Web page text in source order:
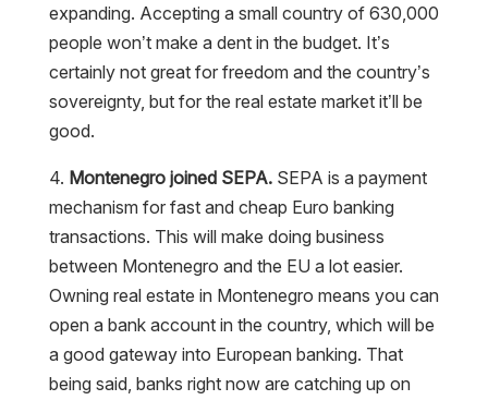
expanding. Accepting a small country of 630,000
people won’t make a dent in the budget. It’s
certainly not great for freedom and the country’s
sovereignty, but for the real estate market it’ll be
good.
4. Montenegro joined SEPA. SEPA is a payment
mechanism for fast and cheap Euro banking
transactions. This will make doing business
between Montenegro and the EU a lot easier.
Owning real estate in Montenegro means you can
open a bank account in the country, which will be
a good gateway into European banking. That
being said, banks right now are catching up on